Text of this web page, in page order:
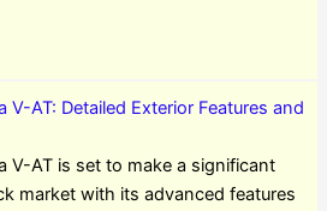
AT: Detailed Exterior Features and
V-AT is set to make a significant
market with its advanced features